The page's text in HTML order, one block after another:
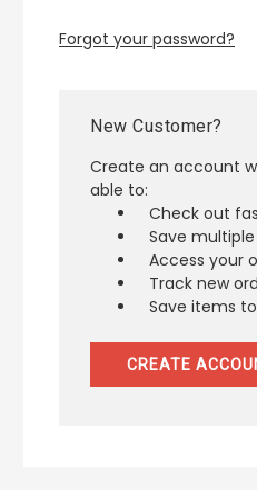
Forgot your password?
New Customer?
Create an account
able to:
Check out
Save
Access your
Track new
Save items
CREATE